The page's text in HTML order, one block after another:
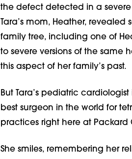
the defect detected in a
Tara’s mom, Heather,
family tree, including one of
to severe versions of the same
this aspect of her family’s past.
But Tara’s pediatric
best surgeon in the world for
practices right here at Packard
She smiles, remembering her